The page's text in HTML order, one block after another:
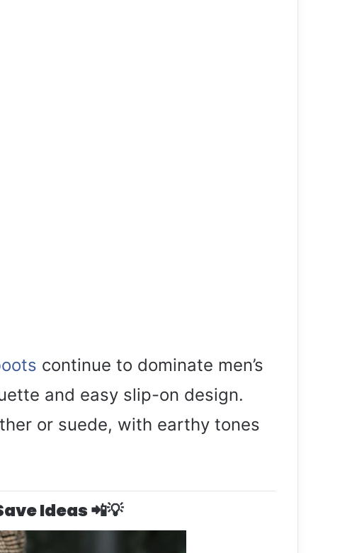
continue to dominate men’s
and easy slip-on design.
or suede, with earthy tones
Ideas 📲💡